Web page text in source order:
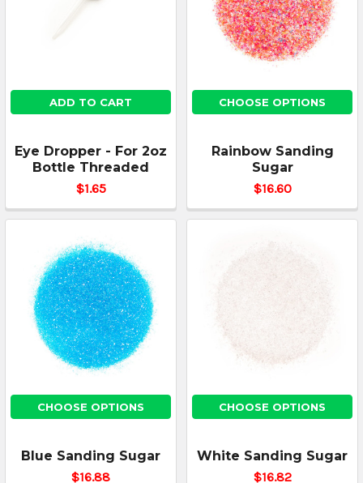
ADD TO CART
Eye Dropper - For 2oz
Bottle Threaded
$1.65
CHOOSE OPTIONS
Rainbow Sanding
Sugar
$16.60
CHOOSE OPTIONS
Blue Sanding Sugar
$16.88
CHOOSE OPTIONS
White Sanding Sugar
$16.82